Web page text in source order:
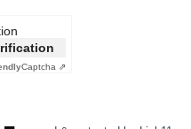
Captcha ⇗